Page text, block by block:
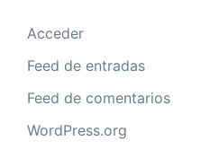
Acceder
Feed de entradas
Feed de comentarios
WordPress.org